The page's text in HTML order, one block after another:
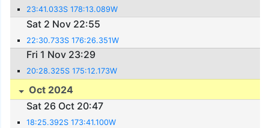
23:41.033S 178:13.089W
Sat 2 Nov 22:55
22:30.733S 176:26.351W
Fri 1 Nov 23:29
20:28.325S 175:12.173W
Oct 2024
Sat 26 Oct 20:47
18:25.392S 173:41.100W